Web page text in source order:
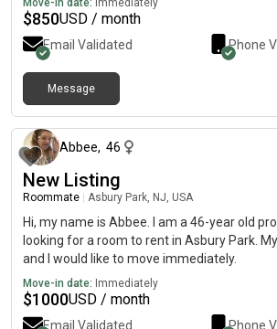
Move-in date: Immediately
$850USD / month
Email Validated Phone
Message
Abbee, 46
New Listing
Roommate Asbury Park, NJ, USA
Hi, my name is Abbee. I am a 46-year old
looking for a room to rent in Asbury Park.
and I would like to move immediately.
Move-in date: Immediately
$1000USD / month
Email Validated Phone